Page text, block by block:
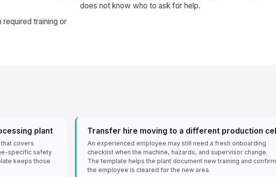
does not know who to ask for help.
training or
plant
covers
specific safety
keeps those
Transfer hire moving to a different production cell
An experienced employee may still need a fresh onboarding
checklist when the machine, hazards, and supervisor change.
The template helps the plant document new training and confirm
the employee is cleared for the new area.